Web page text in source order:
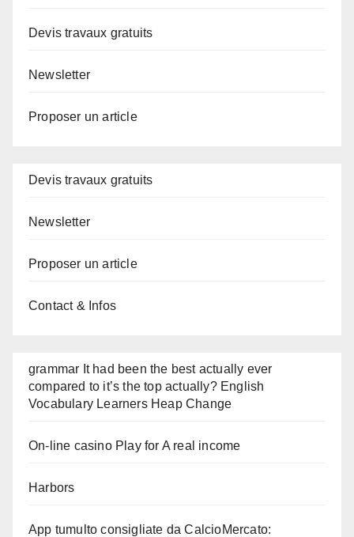
Devis travaux gratuits
Newsletter
Proposer un article
Devis travaux gratuits
Newsletter
Proposer un article
Contact & Infos
grammar It had been the best actually ever
compared to it’s the top actually? English
Vocabulary Learners Heap Change
On-line casino Play for A real income
Harbors
App tumulto consigliate da CalcioMercato: